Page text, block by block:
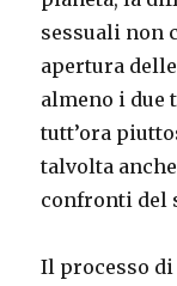
sessuali non
apertura
almeno i due
tutt’ora
talvolta
confronti del
Il processo